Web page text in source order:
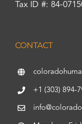
Tax ID #: 84-
CONTACT
+1 (303) 894-